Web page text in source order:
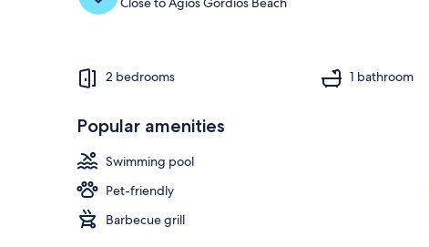
2 bedrooms 1 bathroom
Popular amenities
Swimming pool
Pet-friendly
Barbecue grill